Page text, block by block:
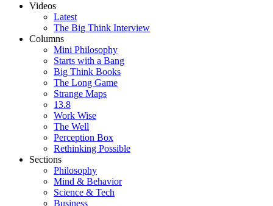
Videos
Latest
The Big Think Interview
Columns
Mini Philosophy
Starts with a Bang
Big Think Books
The Long Game
Strange Maps
13.8
Work Wise
The Well
Perception Box
Rethinking Possible
Sections
Philosophy
Mind & Behavior
Science & Tech
Business